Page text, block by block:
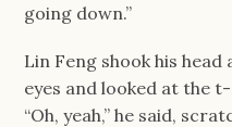
going down.”
Lin Feng shook his head
eyes and looked at the
“Oh, yeah,” he said,